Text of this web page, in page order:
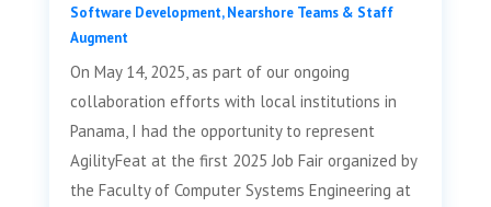
Software Development,Nearshore Teams & Staff
Augment
On May 14, 2025, as part of our ongoing
collaboration efforts with local institutions in
Panama, I had the opportunity to represent
AgilityFeat at the first 2025 Job Fair organized by
the Faculty of Computer Systems Engineering at